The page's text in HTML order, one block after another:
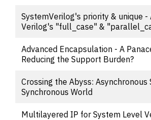
SystemVerilog's priority & unique -
Verilog's "full_case" &
Advanced Encapsulation - A
Reducing the Support Burden?
Crossing the Abyss: Asynchronous
Synchronous World
Multilayered IP for System Level